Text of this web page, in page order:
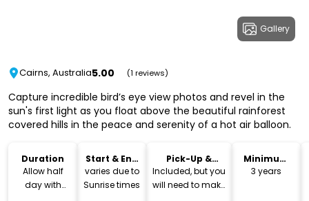
Gallery
Cairns, Australia5.00 (1 reviews)
Capture incredible bird’s eye view photos and revel in the
sun's first light as you float above the beautiful rainforest
covered hills in the peace and serenity of a hot air balloon.
Duration
Allow half
day with
Start & End
Time
varies due to
Sunrise times
Pick-Up &
Drop-Off
Included, but you
will need to make
Minimum
Age
3 years